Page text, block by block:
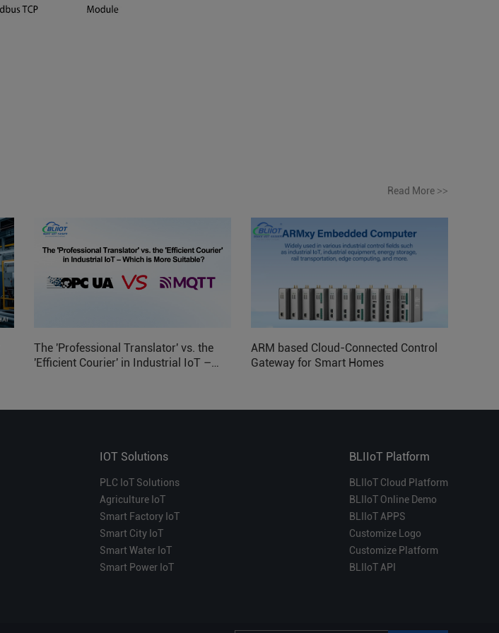
Read More >>
The 'Professional Translator' vs. the
'Efficient Courier' in Industrial IoT –
ARM based Cloud-Connected Control
Gateway for Smart Homes
IOT Solutions
PLC IoT Solutions
Agriculture IoT
Smart Factory IoT
Smart City IoT
Smart Water IoT
Smart Power IoT
BLIIoT Platform
BLIIoT Cloud Platform
BLIIoT Online Demo
BLIIoT APPS
Customize Logo
Customize Platform
BLIIoT API